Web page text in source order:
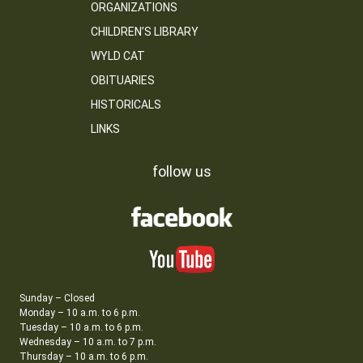
ORGANIZATIONS
CHILDREN’S LIBRARY
WYLD CAT
OBITUARIES
HISTORICALS
LINKS
follow us
Sunday – Closed
Monday – 10 a.m. to 6 p.m.
Tuesday – 10 a.m. to 6 p.m.
Wednesday – 10 a.m. to 7 p.m.
Thursday – 10 a.m. to 6 p.m.